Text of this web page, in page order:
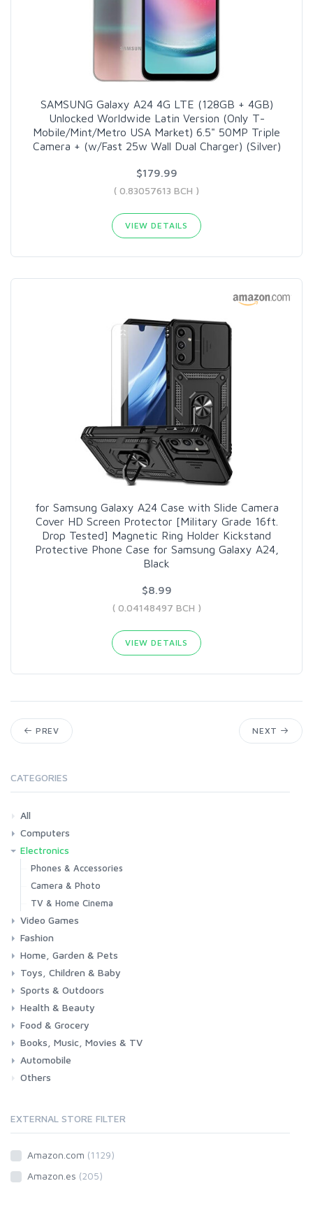
SAMSUNG Galaxy A24 4G LTE (128GB + 4GB)
Unlocked Worldwide Latin Version (Only T-
Mobile/Mint/Metro USA Market) 6.5" 50MP Triple
Camera + (w/Fast 25w Wall Dual Charger) (Silver)
$179.99
( 0.83057613 BCH )
VIEW DETAILS
for Samsung Galaxy A24 Case with Slide Camera
Cover HD Screen Protector [Military Grade 16ft.
Drop Tested] Magnetic Ring Holder Kickstand
Protective Phone Case for Samsung Galaxy A24,
Black
$8.99
( 0.04148497 BCH )
VIEW DETAILS
PREV NEXT
CATEGORIES
All
Computers
Laptops
Tablets
Desktops
Monitors
Components
Accessories
Printers & Ink
Electronics
Phones & Accessories
Camera & Photo
TV & Home Cinema
Video Games
Consoles & Accessories
Console Games
PC Games
Fashion
Woman
Man
Girl
Boy
Home, Garden & Pets
Kitchen
Bedroom
Living Room
Garden
Lightning
DIY
Pets
Toys, Children & Baby
Toys & Games
Baby
Sports & Outdoors
Fitness
Running
Cycling
Camping & Hiking
Health & Beauty
Health
Beauty & Personal care
Food & Grocery
Grocery
Drink
Books, Music, Movies & TV
Books
Music
Movies & Series TV
Automobile
Car
Motorbike
Others
EXTERNAL STORE FILTER
Amazon.com (1129)
Amazon.es (205)